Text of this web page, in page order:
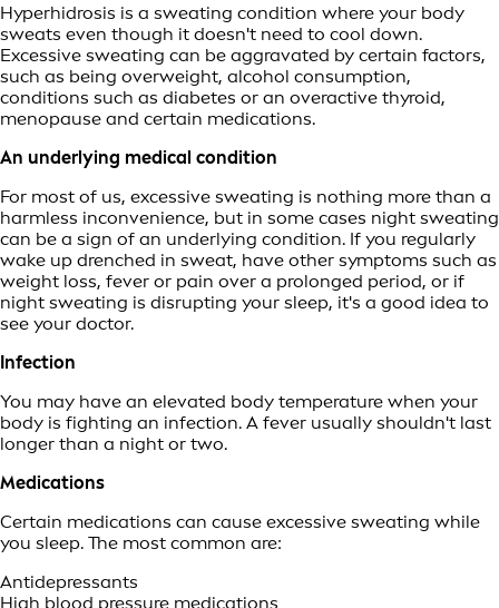
Hyperhidrosis is a sweating condition where your body
sweats even though it doesn't need to cool down.
Excessive sweating can be aggravated by certain factors,
such as being overweight, alcohol consumption,
conditions such as diabetes or an overactive thyroid,
menopause and certain medications.
An underlying medical condition
For most of us, excessive sweating is nothing more than a
harmless inconvenience, but in some cases night sweating
can be a sign of an underlying condition. If you regularly
wake up drenched in sweat, have other symptoms such as
weight loss, fever or pain over a prolonged period, or if
night sweating is disrupting your sleep, it's a good idea to
see your doctor.
Infection
You may have an elevated body temperature when your
body is fighting an infection. A fever usually shouldn't last
longer than a night or two.
Medications
Certain medications can cause excessive sweating while
you sleep. The most common are:
Antidepressants
High blood pressure medications